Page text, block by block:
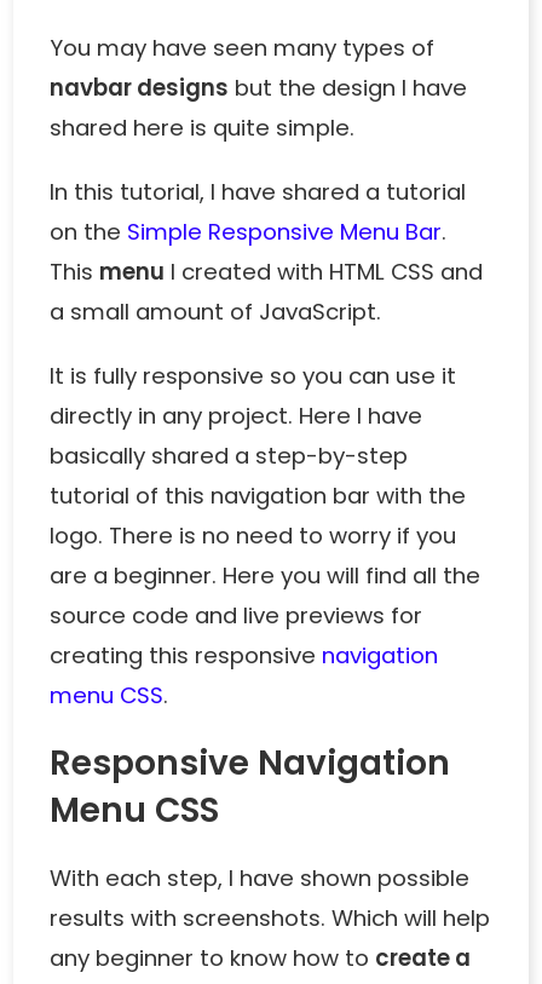
You may have seen many types of
navbar designs but the design I have
shared here is quite simple.
In this tutorial, I have shared a tutorial
on the Simple Responsive Menu Bar.
This menu I created with HTML CSS and
a small amount of JavaScript.
It is fully responsive so you can use it
directly in any project. Here I have
basically shared a step-by-step
tutorial of this navigation bar with the
logo. There is no need to worry if you
are a beginner. Here you will find all the
source code and live previews for
creating this responsive navigation
menu CSS.
Responsive Navigation
Menu CSS
With each step, I have shown possible
results with screenshots. Which will help
any beginner to know how to create a